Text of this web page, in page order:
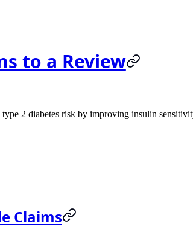
to a Review
2 diabetes risk by improving insulin
Claims